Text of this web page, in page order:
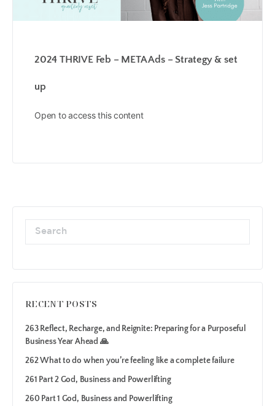
2024 THRIVE Feb – META Ads – Strategy & set
up
Open to access this content
RECENT POSTS
263 Reflect, Recharge, and Reignite: Preparing for a Purposeful
Business Year Ahead 🙏
262 What to do when you’re feeling like a complete failure
261 Part 2 God, Business and Powerlifting
260 Part 1 God, Business and Powerlifting